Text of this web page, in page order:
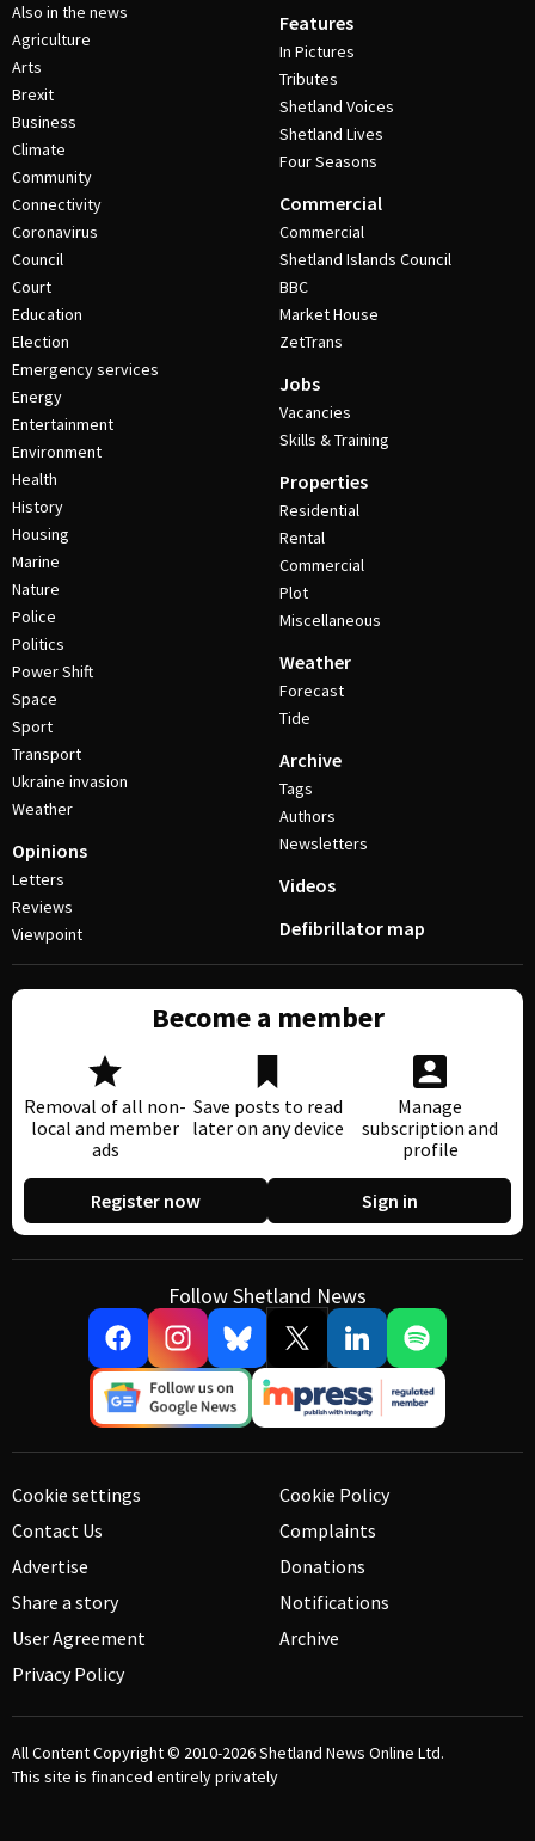
Also in the news
Agriculture
Arts
Brexit
Business
Climate
Community
Connectivity
Coronavirus
Council
Court
Education
Election
Emergency services
Energy
Entertainment
Environment
Health
History
Housing
Marine
Nature
Police
Politics
Power Shift
Space
Sport
Transport
Ukraine invasion
Weather
Opinions
Letters
Reviews
Viewpoint
Features
In Pictures
Tributes
Shetland Voices
Shetland Lives
Four Seasons
Commercial
Commercial
Shetland Islands Council
BBC
Market House
ZetTrans
Jobs
Vacancies
Skills & Training
Properties
Residential
Rental
Commercial
Plot
Miscellaneous
Weather
Forecast
Tide
Archive
Tags
Authors
Newsletters
Videos
Defibrillator map
Become a member
Removal of all non-
local and member
ads
Save posts to read
later on any device
Manage
subscription and
profile
Register now Sign in
Follow Shetland News
Cookie settings
Contact Us
Advertise
Share a story
User Agreement
Privacy Policy
Cookie Policy
Complaints
Donations
Notifications
Archive
All Content Copyright © 2010-2026Shetland News Online Ltd.
This site is financed entirely privately